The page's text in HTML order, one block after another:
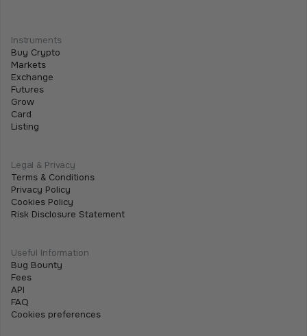
July 2, 2026
Instruments
Buy Crypto
Markets
Exchange
Futures
Grow
Card
Listing
Legal & Privacy
Terms & Conditions
Privacy Policy
Cookies Policy
Risk Disclosure Statement
Useful Information
Bug Bounty
Fees
API
FAQ
Cookies preferences